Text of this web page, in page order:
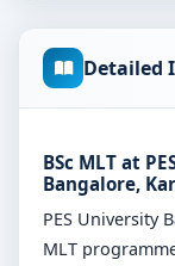
Detailed
BSc MLT at
Bangalore,
PES University
MLT